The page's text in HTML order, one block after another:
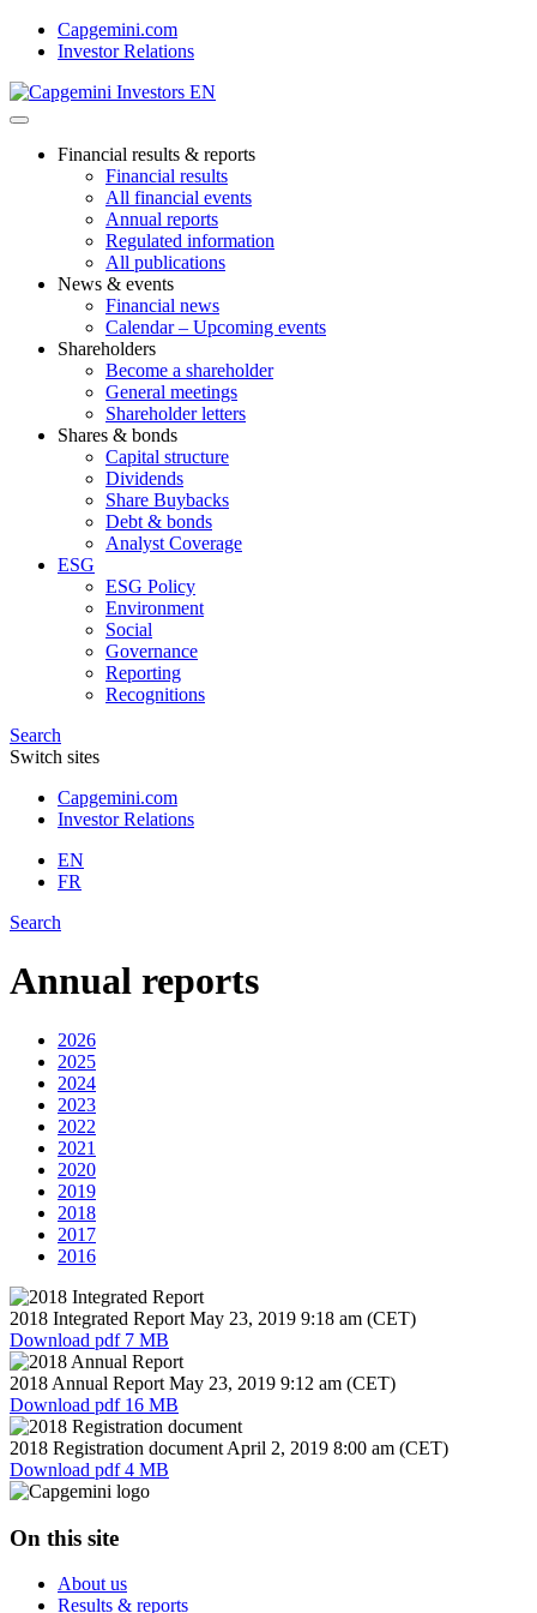
Skip
Capgemini.com
Investor Relations
Financial results & reports
Financial results
All financial events
Annual reports
Regulated information
All publications
News & events
Financial news
Calendar – Upcoming events
Shareholders
Become a shareholder
General meetings
Shareholder letters
Shares & bonds
Capital structure
Dividends
Share Buybacks
Debt & bonds
Analyst Coverage
ESG
ESG Policy
Environment
Social
Governance
Reporting
Recognitions
Search
Switch sites
Capgemini.com
Investor Relations
EN
FR
Search
Annual reports
2026
2025
2024
2023
2022
2021
2020
2019
2018
2017
2016
2018 Integrated Report May 23, 2019 9:18 am (CET)
Download pdf 7 MB
2018 Annual Report May 23, 2019 9:12 am (CET)
Download pdf 16 MB
2018 Registration document April 2, 2019 8:00 am (CET)
Download pdf 4 MB
On this site
About us
Results & reports